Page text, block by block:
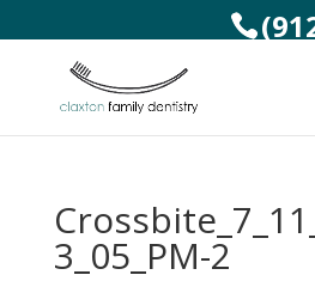
3_05_PM-2